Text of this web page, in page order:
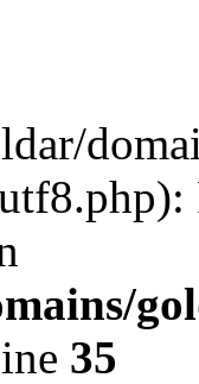
35